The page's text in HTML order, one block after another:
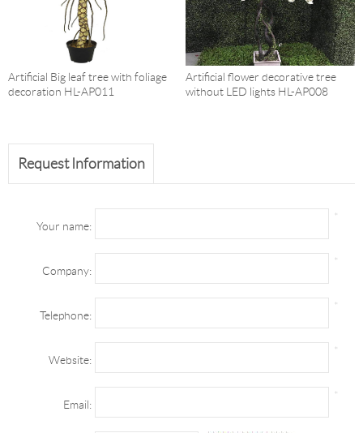
Artificial Big leaf tree with foliage
decoration HL-AP011
Artificial flower decorative tree
without LED lights HL-AP008
Request Information
Your name:
*
Company:
*
Telephone:
*
Website:
*
Email:
*